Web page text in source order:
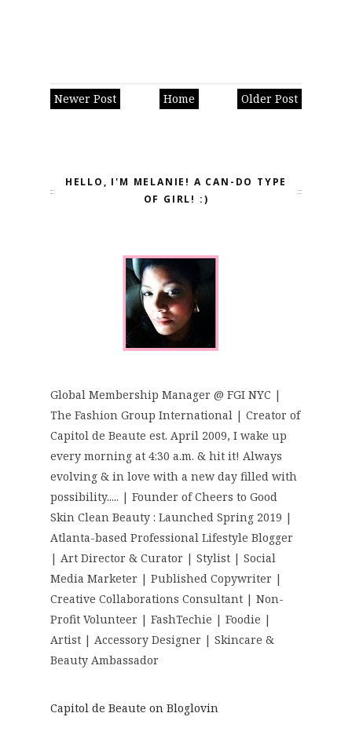
Newer Post Older Post
Home
HELLO, I'M MELANIE! A CAN-DO TYPE
OF GIRL! :)
Global Membership Manager @ FGI NYC |
The Fashion Group International | Creator of
Capitol de Beaute est. April 2009, I wake up
every morning at 4:30 a.m. & hit it! Always
evolving & in love with a new day filled with
possibility..... | Founder of Cheers to Good
Skin Clean Beauty : Launched Spring 2019 |
Atlanta-based Professional Lifestyle Blogger
| Art Director & Curator | Stylist | Social
Media Marketer | Published Copywriter |
Creative Collaborations Consultant | Non-
Profit Volunteer | FashTechie | Foodie |
Artist | Accessory Designer | Skincare &
Beauty Ambassador
Capitol de Beaute on Bloglovin